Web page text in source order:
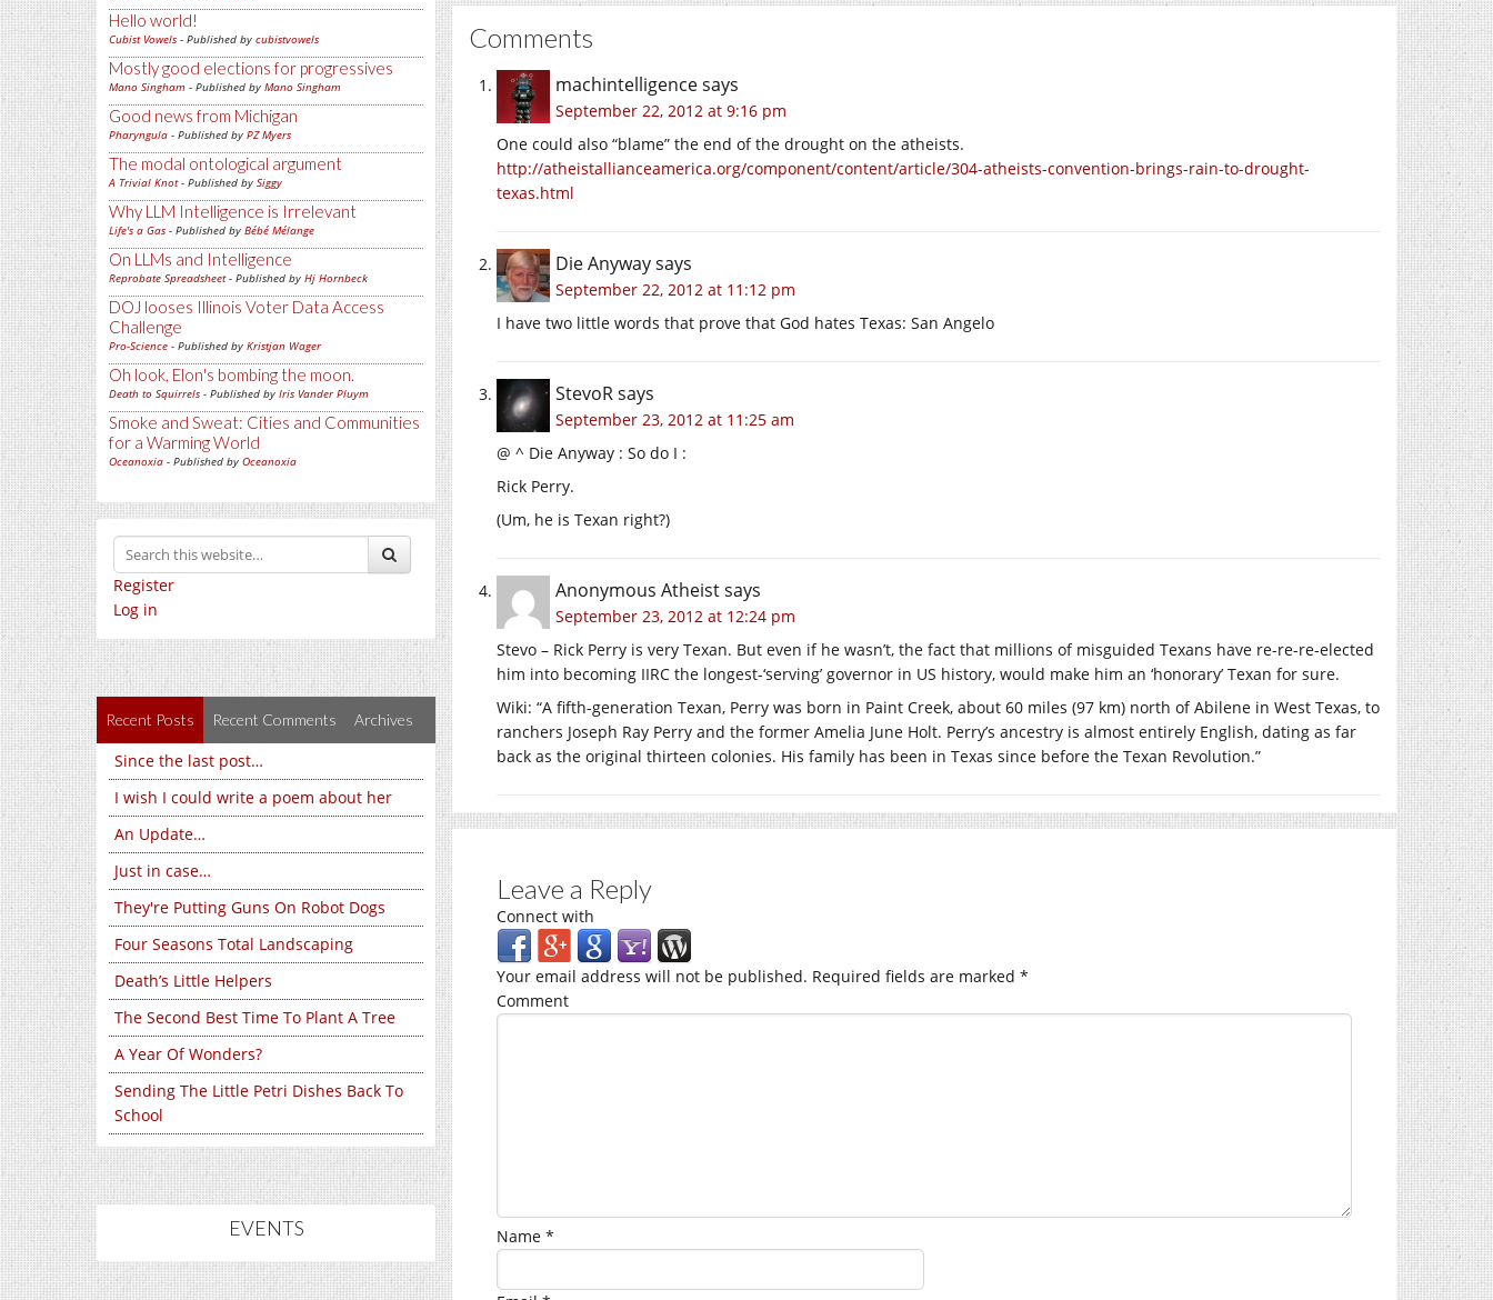
Hello world!
Cubist Vowels - Published by cubistvowels
Mostly good elections for progressives
Mano Singham - Published by Mano Singham
Good news from Michigan
Pharyngula - Published by PZ Myers
The modal ontological argument
A Trivial Knot- Published by Siggy
Why LLM Intelligence is Irrelevant
Life's a Gas - Published by Bébé Mélange
On LLMs and Intelligence
Reprobate Spreadsheet- Published by Hj Hornbeck
DOJ looses Illinois Voter Data Access
Challenge
Pro-Science - Published by Kristjan Wager
Oh look, Elon's bombing the moon.
Death to Squirrels - Published by Iris Vander Pluym
Smoke and Sweat: Cities and Communities
for a Warming World
Oceanoxia - Published by Oceanoxia
Register
Log in
Recent Posts Recent Comments Archives
Since the last post…
I wish I could write a poem about her
An Update…
Just in case…
They're Putting Guns On Robot Dogs
Four Seasons Total Landscaping
Death’s Little Helpers
The Second Best Time To Plant A Tree
A Year Of Wonders?
Sending The Little Petri Dishes Back To
School
EVENTS
Comments
machintelligencesays
September 22, 2012 at 9:16 pm
One could also “blame” the end of the drought on the atheists.
http://atheistallianceamerica.org/component/content/article/304-atheists-convention-brings-rain-to-drought-
texas.html
Die Anywaysays
September 22, 2012 at 11:12 pm
I have two little words that prove that God hates Texas: San Angelo
StevoRsays
September 23, 2012 at 11:25 am
@ ^ Die Anyway : So do I :
Rick Perry.
(Um, he is Texan right?)
Anonymous Atheistsays
September 23, 2012 at 12:24 pm
Stevo – Rick Perry is very Texan. But even if he wasn’t, the fact that millions of misguided Texans have re-re-re-elected
him into becoming IIRC the longest-‘serving’ governor in US history, would make him an ‘honorary’ Texan for sure.
Wiki: “A fifth-generation Texan, Perry was born in Paint Creek, about 60 miles (97 km) north of Abilene in West Texas, to
ranchers Joseph Ray Perry and the former Amelia June Holt. Perry’s ancestry is almost entirely English, dating as far
back as the original thirteen colonies. His family has been in Texas since before the Texan Revolution.”
Leave a Reply
Connect with
Your email address will not be published. Required fields are marked *
Comment
Name *